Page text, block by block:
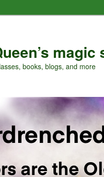
magic
books, blogs, and more